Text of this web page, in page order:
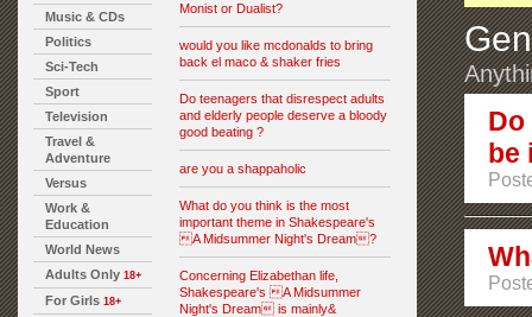
Music & CDs
Politics
Sci-Tech
Sport
Television
Travel &
Adventure
Versus
Work &
Education
World News
Adults Only 18+
For Girls 18+
Monist or Dualist?
would you like mcdonalds to bring
back el maco & shaker fries
Do teenagers that disrespect adults
and elderly people deserve a bloody
good beating ?
are you a shappaholic
What do you think is the most
important theme in Shakespeare's
A Midsummer Night's Dream?
Concerning Elizabethan life,
Shakespeare's A Midsummer
Night's Dream is mainly&
be